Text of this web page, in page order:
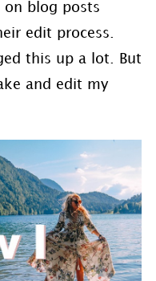
on blog posts
edit process.
this up a lot. But
and edit my